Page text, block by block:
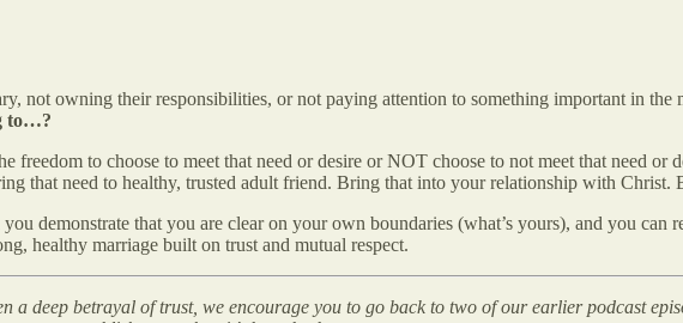
not owning their responsibilities, or not paying attention to something important in
to…?
freedom to choose to meet that need or desire or NOT choose to not meet that need
that need to healthy, trusted adult friend. Bring that into your relationship with Christ.
demonstrate that you are clear on your own boundaries (what’s yours), and you can
healthy marriage built on trust and mutual respect.
a deep betrayal of trust, we encourage you to go back to two of our earlier podcast